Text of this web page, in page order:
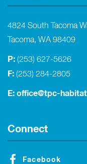
4824 South Tacoma
Tacoma, WA 98409
P: (253) 627-5626
F: (253) 284-2805
E: office@tpc-
Connect
Facebook